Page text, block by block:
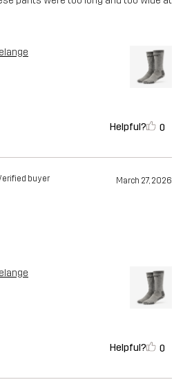
Helpful? 0
buyer March 27, 2026
Helpful? 0